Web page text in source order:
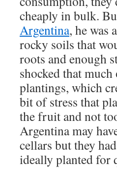
cheaply in bulk.
Argentina, he was
rocky soils that
roots and enough
shocked that
plantings, which
bit of stress that
the fruit and not
Argentina may
cellars but they
ideally planted for